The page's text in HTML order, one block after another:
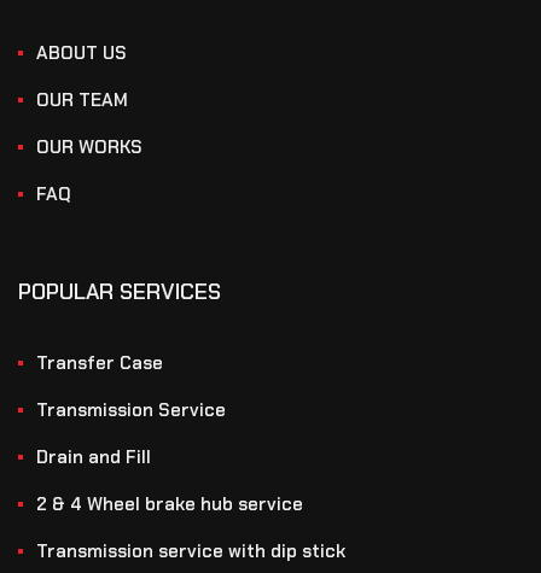
ABOUT US
OUR TEAM
OUR WORKS
FAQ
POPULAR SERVICES
Transfer Case
Transmission Service
Drain and Fill
2 & 4 Wheel brake hub service
Transmission service with dip stick